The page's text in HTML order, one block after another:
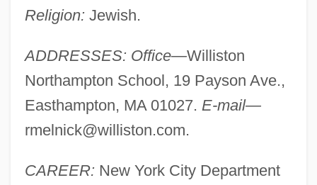
Religion: Jewish.
ADDRESSES: Office—Williston
Northampton School, 19 Payson Ave.,
Easthampton, MA 01027. E-mail—
rmelnick@williston.com.
CAREER: New York City Department